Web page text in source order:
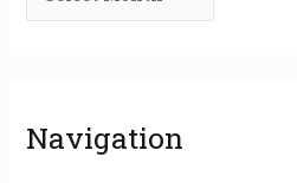
Navigation